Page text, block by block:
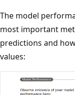
The model
most important
predictions and
values: